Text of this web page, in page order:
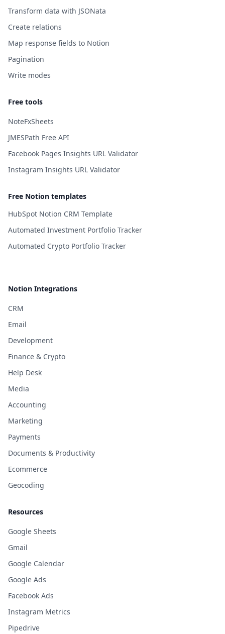
Transform data with JSONata
Create relations
Map response fields to Notion
Pagination
Write modes
Free tools
NoteFxSheets
JMESPath Free API
Facebook Pages Insights URL Validator
Instagram Insights URL Validator
Free Notion templates
HubSpot Notion CRM Template
Automated Investment Portfolio Tracker
Automated Crypto Portfolio Tracker
Notion Integrations
CRM
Email
Development
Finance & Crypto
Help Desk
Media
Accounting
Marketing
Payments
Documents & Productivity
Ecommerce
Geocoding
Resources
Google Sheets
Gmail
Google Calendar
Google Ads
Facebook Ads
Instagram Metrics
Pipedrive